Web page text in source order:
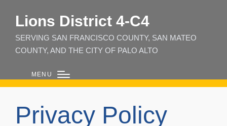
Lions District 4‑C4
SERVING SAN FRANCISCO COUNTY, SAN MATEO
COUNTY, AND THE CITY OF PALO ALTO
MENU
Privacy Policy